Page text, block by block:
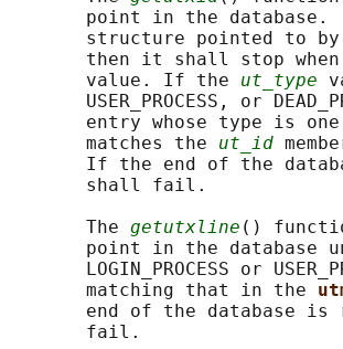
point in the database.
       structure pointed to by
then it shall stop
       value. If the
ut_type
USER_PROCESS, or
entry whose type is
       matches the
ut_id
If the end of the
       shall fail.
       The
getutxline ()
point in the database
LOGIN_PROCESS or
       matching that in the
end of the database
       fail.